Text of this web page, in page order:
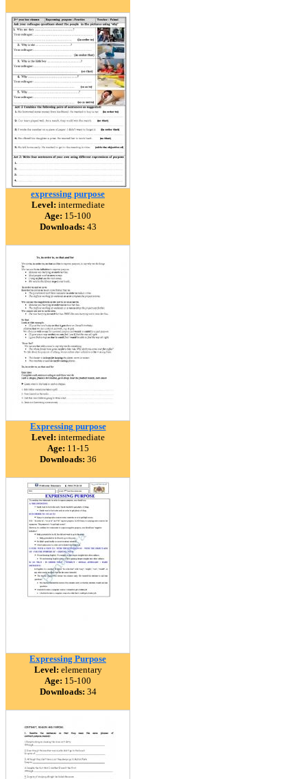
expressing purpose
Level: intermediate
Age: 15-100
Downloads: 43
Expressing purpose
Level: intermediate
Age: 11-15
Downloads: 36
Expressing Purpose
Level: elementary
Age: 15-100
Downloads: 34